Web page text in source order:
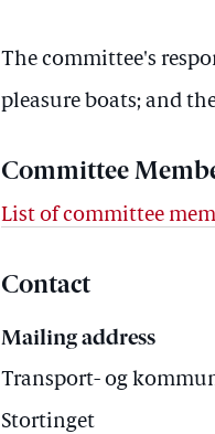
The committee's
pleasure boats; and
Committee
List of committee
Contact
Mailing address
Transport- og
Stortinget